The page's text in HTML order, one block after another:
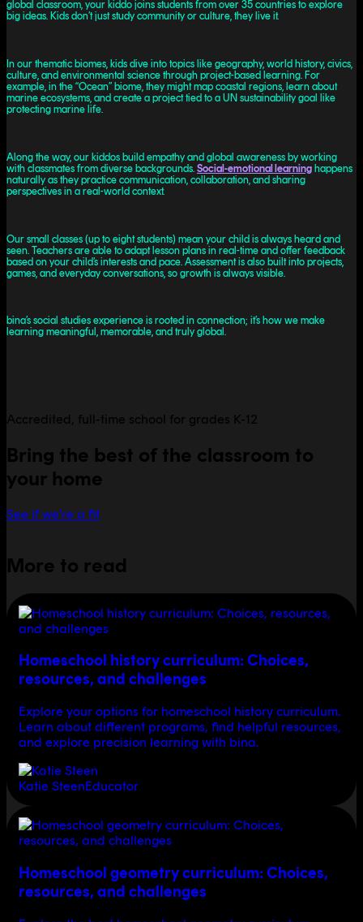
global classroom, your kiddo joins students from over 35 countries to explore
big ideas. Kids don’t just study community or culture, they live it.
In our thematic biomes, kids dive into topics like geography, world history, civics,
culture, and environmental science through project-based learning. For
example, in the “Ocean” biome, they might map coastal regions, learn about
marine ecosystems, and create a project tied to a UN sustainability goal like
protecting marine life.
Along the way, our kiddos build empathy and global awareness by working
with classmates from diverse backgrounds. Social-emotional learning happens
naturally as they practice communication, collaboration, and sharing
perspectives in a real-world context.
Our small classes (up to eight students) mean your child is always heard and
seen. Teachers are able to adapt lesson plans in real-time and offer feedback
based on your child’s interests and pace. Assessment is also built into projects,
games, and everyday conversations, so growth is always visible.
bina’s social studies experience is rooted in connection; it’s how we make
learning meaningful, memorable, and truly global.
Accredited, full-time school for grades K-12
Bring the best of the classroom to
your home
See if we're a fit
More to read
Homeschool history curriculum: Choices,
resources, and challenges
Explore your options for homeschool history curriculum.
Learn about different programs, find helpful resources,
and explore precision learning with bina.
Katie SteenEducator
Homeschool geometry curriculum: Choices,
resources, and challenges